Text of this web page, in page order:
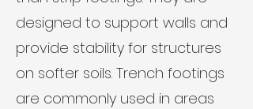
designed to support walls and
provide stability for structures
on softer soils. Trench footings
are commonly used in areas